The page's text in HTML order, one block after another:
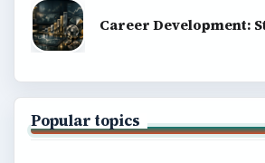
Career Development:
Popular topics